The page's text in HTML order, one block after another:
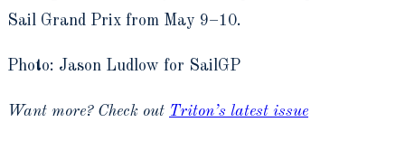
Sail Grand Prix from May 9–10.
Photo: Jason Ludlow for SailGP
Want more? Check out Triton’s latest issue